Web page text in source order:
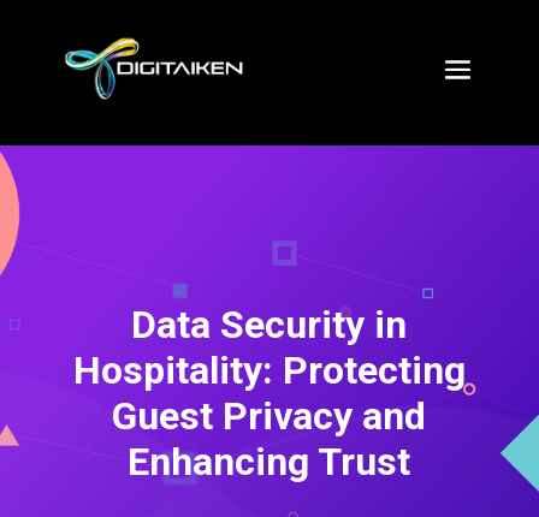
Data Security in
Hospitality: Protecting
Guest Privacy and
Enhancing Trust